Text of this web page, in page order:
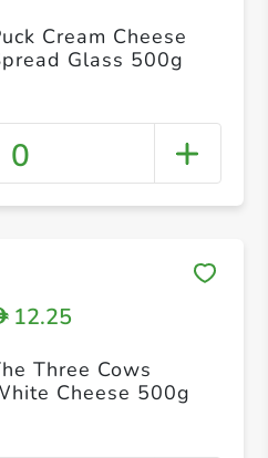
Cream Cheese
Glass 500g
0
12.25
Three Cows
Cheese 500g